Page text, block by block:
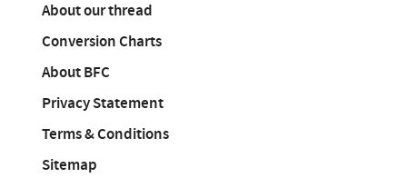
About our thread
Conversion Charts
About BFC
Privacy Statement
Terms & Conditions
Sitemap